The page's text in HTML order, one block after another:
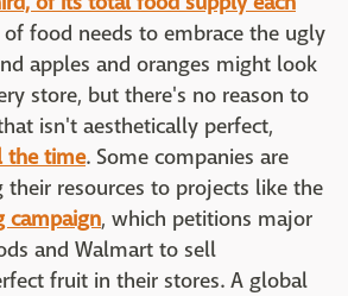
food needs to embrace the ugly
apples and oranges might look
store, but there's no reason to
isn't aesthetically perfect,
the time. Some companies are
their resources to projects like the
campaign, which petitions major
and Walmart to sell
fruit in their stores. A global